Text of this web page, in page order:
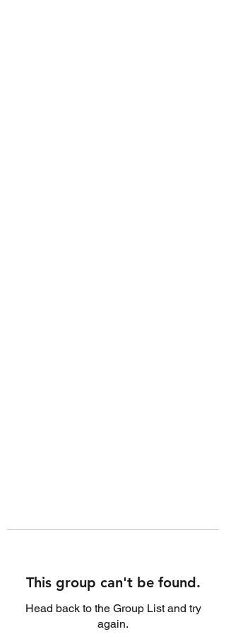
This group can't be found.
Head back to the Group List and try
again.